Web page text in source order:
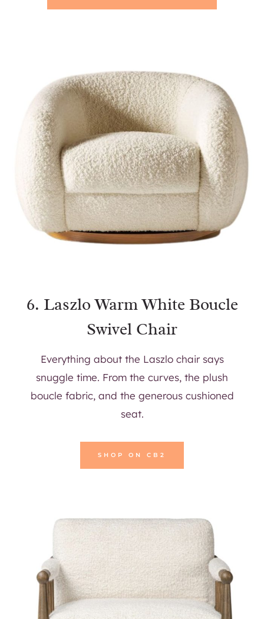
6. Laszlo Warm White Boucle
Swivel Chair
Everything about the Laszlo chair says
snuggle time. From the curves, the plush
boucle fabric, and the generous cushioned
seat.
SHOP ON CB2